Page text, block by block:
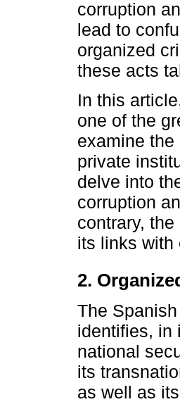
corruption
lead to
organized
these acts
In this
one of the
examine
private
delve into
corruption
contrary,
its links with
2.
The
identifies, in
national
its
as well as